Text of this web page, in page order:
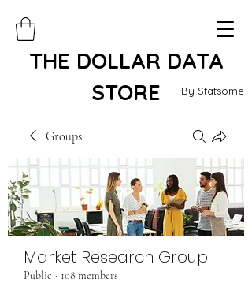
By Statsome
THE DOLLAR DATA
STORE
Groups
Market Research Group
Public · 108 members